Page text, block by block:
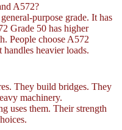
A572?
purpose grade. It has
Grade 50 has higher
People choose A572
heavier loads.
They build bridges. They
machinery.
uses them. Their strength